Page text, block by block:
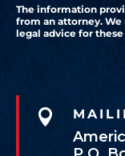
The information
from an attorney.
legal advice for these
